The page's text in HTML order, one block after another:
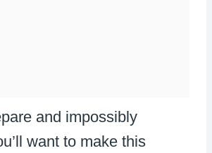
and impossibly
want to make this